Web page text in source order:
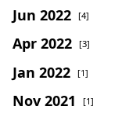
Jun 2022 [4]
Apr 2022 [3]
Jan 2022 [1]
Nov 2021 [1]